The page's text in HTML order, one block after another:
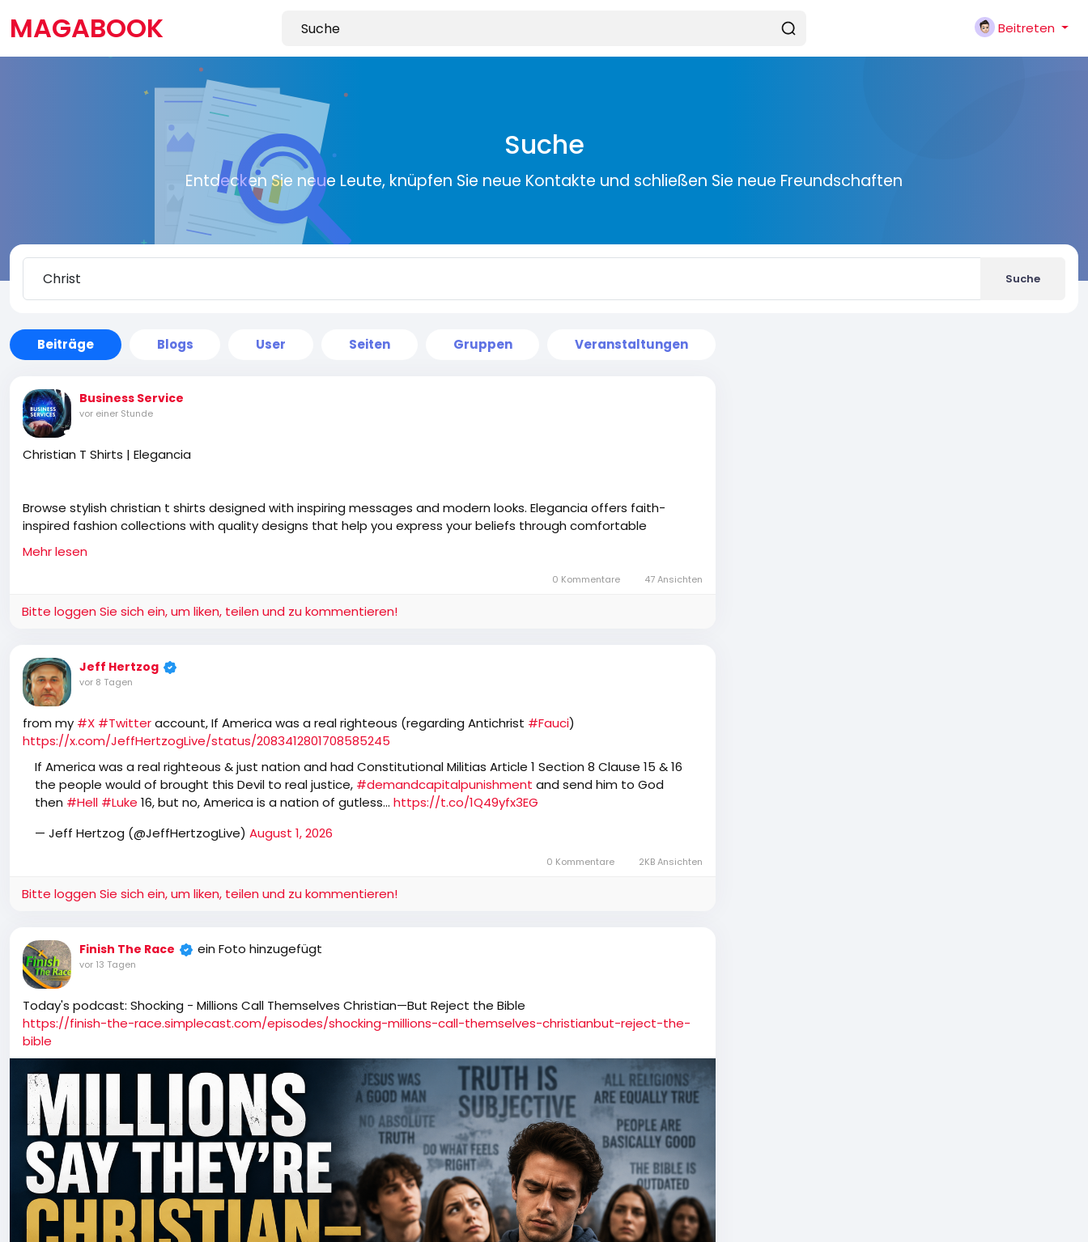
MAGABOOK Beitreten
Suche
Entdecken Sie neue Leute, knüpfen Sie neue Kontakte und schließen Sie neue Freundschaften
Suche
Beiträge Blogs User Seiten Gruppen Veranstaltungen
Business Service
vor einer Stunde
Christian T Shirts | Elegancia
Browse stylish christian t shirts designed with inspiring messages and modern looks. Elegancia offers faith-
inspired fashion collections with quality designs that help you express your beliefs through comfortable
everyday clothing.
Mehr lesen
0 Kommentare 47 Ansichten
Bitte loggen Sie sich ein, um liken, teilen und zu kommentieren!
Jeff Hertzog
vor 8 Tagen
from my #X #Twitteraccount, If America was a real righteous (regarding Antichrist #Fauci)
https://x.com/JeffHertzogLive/status/2083412801708585245
If America was a real righteous & just nation and had Constitutional Militias Article 1 Section 8 Clause 15 & 16
the people would of brought this Devil to real justice, #demandcapitalpunishment and send him to God
then #Hell #Luke 16, but no, America is a nation of gutless… https://t.co/1Q49yfx3EG
— Jeff Hertzog (@JeffHertzogLive) August 1, 2026
0 Kommentare 2KB Ansichten
Bitte loggen Sie sich ein, um liken, teilen und zu kommentieren!
Finish The Race ein Foto hinzugefügt
vor 13 Tagen
Today's podcast: Shocking - Millions Call Themselves Christian—But Reject the Bible
https://finish-the-race.simplecast.com/episodes/shocking-millions-call-themselves-christianbut-reject-the-
bible